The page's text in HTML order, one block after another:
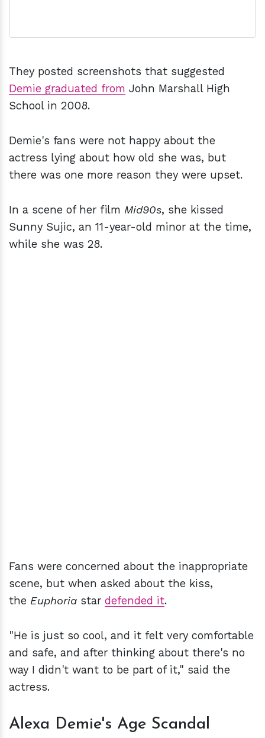
They posted screenshots that suggested
Demie graduated from John Marshall High
School in 2008.
Demie's fans were not happy about the
actress lying about how old she was, but
there was one more reason they were upset.
In a scene of her film Mid90s, she kissed
Sunny Sujic, an 11-year-old minor at the time,
while she was 28.
Fans were concerned about the inappropriate
scene, but when asked about the kiss,
the Euphoria star defended it.
"He is just so cool, and it felt very comfortable
and safe, and after thinking about there's no
way I didn't want to be part of it," said the
actress.
Alexa Demie's Age Scandal